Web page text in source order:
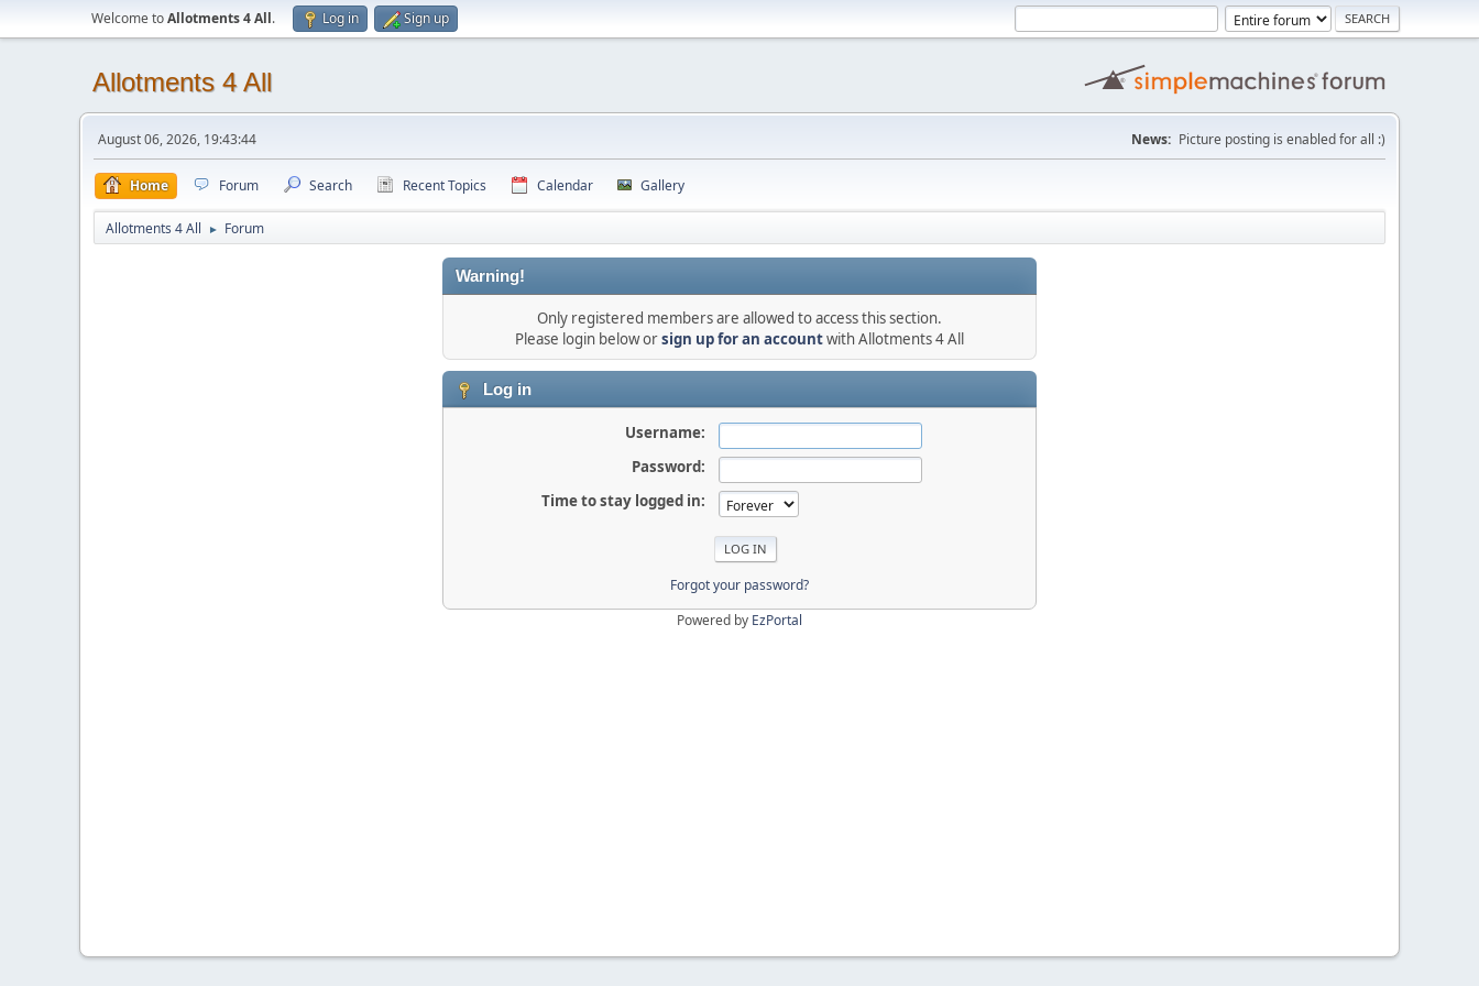
Welcome toAllotments 4 All. Log in Sign up
Allotments 4 All
August 06, 2026, 19:43:44 News: Picture posting is enabled for all :)
Home Forum Search Recent Topics Calendar Gallery
Allotments 4 All ► Forum
Warning!
Only registered members are allowed to access this section.
Please login below orsign up for an accountwith Allotments 4 All
Log in
Username:
Password:
Time to stay logged in:
Forgot your password?
Powered by EzPortal